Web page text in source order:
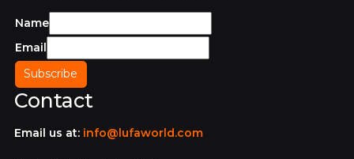
Name
Email
Contact
Email us at: info@lufaworld.com